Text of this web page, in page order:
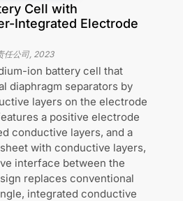
Cell with
Integrated Electrode
任公司 2023
ion battery cell that
diaphragm separators by
layers on the electrode
a positive electrode
conductive layers, and a
with conductive layers,
interface between the
replaces conventional
integrated conductive